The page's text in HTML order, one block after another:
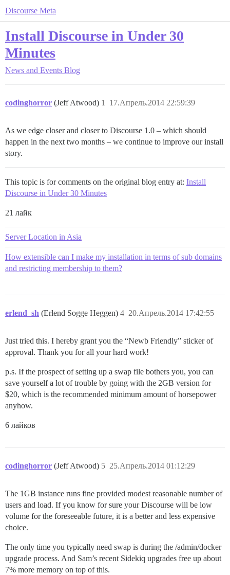
Discourse Meta
Install Discourse in Under 30
Minutes
News and Events Blog
codinghorror (Jeff Atwood) 17.Апрель.2014 22:59:39
1
As we edge closer and closer to Discourse 1.0 – which should
happen in the next two months – we continue to improve our install
story.
This topic is for comments on the original blog entry at: Install
Discourse in Under 30 Minutes
21 лайк
Server Location in Asia
How extensible can I make my installation in terms of sub domains
and restricting membership to them?
erlend_sh (Erlend Sogge Heggen) 20.Апрель.2014 17:42:55
4
Just tried this. I hereby grant you the “Newb Friendly” sticker of
approval. Thank you for all your hard work!
p.s. If the prospect of setting up a swap file bothers you, you can
save yourself a lot of trouble by going with the 2GB version for
$20, which is the recommended minimum amount of horsepower
anyhow.
6 лайков
codinghorror (Jeff Atwood) 25.Апрель.2014 01:12:29
5
The 1GB instance runs fine provided modest reasonable number of
users and load. If you know for sure your Discourse will be low
volume for the foreseeable future, it is a better and less expensive
choice.
The only time you typically need swap is during the /admin/docker
upgrade process. And Sam’s recent Sidekiq upgrades free up about
7% more memory on top of this.